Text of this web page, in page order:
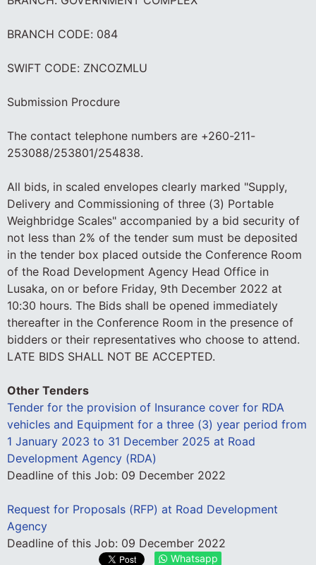
BRANCH CODE: 084
SWIFT CODE: ZNCOZMLU
Submission Procdure
The contact telephone numbers are +260-211-
253088/253801/254838.
All bids, in scaled envelopes clearly marked "Supply,
Delivery and Commissioning of three (3) Portable
Weighbridge Scales" accompanied by a bid security of
not less than 2% of the tender sum must be deposited
in the tender box placed outside the Conference Room
of the Road Development Agency Head Office in
Lusaka, on or before Friday, 9th December 2022 at
10:30 hours. The Bids shall be opened immediately
thereafter in the Conference Room in the presence of
bidders or their representatives who choose to attend.
LATE BIDS SHALL NOT BE ACCEPTED.
Other Tenders
Tender for the provision of Insurance cover for RDA
vehicles and Equipment for a three (3) year period from
1 January 2023 to 31 December 2025 at Road
Development Agency (RDA)
Deadline of this Job: 09 December 2022
Request for Proposals (RFP) at Road Development
Agency
Deadline of this Job: 09 December 2022
Whatsapp